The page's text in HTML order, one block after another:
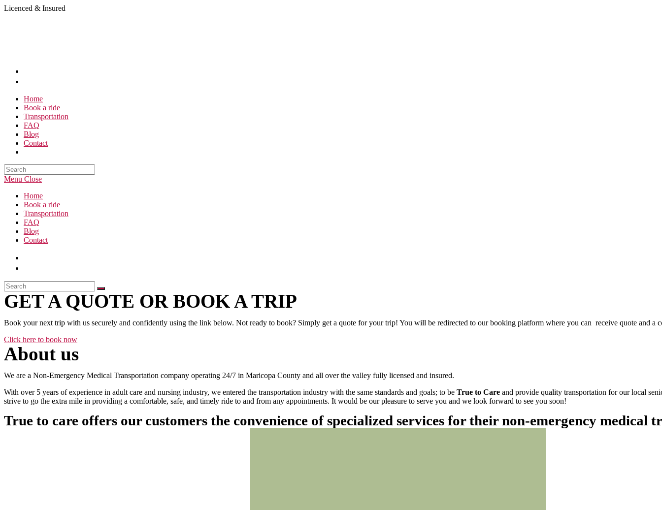
Skip
Licenced & Insured
Home
Book a ride
Transportation
FAQ
Blog
Contact
Search
this
Menu Close
Home
Book a ride
Transportation
FAQ
Blog
Contact
GET A QUOTE OR BOOK A TRIP
Book your next trip with us securely and confidently using the link below. Not ready to book? Simply get a quote for your trip! You will be redirected to our booking platform where you can receive quote and a
Click here to book now
About us
We are a Non-Emergency Medical Transportation company operating 24/7 in Maricopa County and all over the valley fully licensed and insured.
With over 5 years of experience in adult care and nursing industry, we entered the transportation industry with the same standards and goals; to be True to Care and provide quality transportation for our local
strive to go the extra mile in providing a comfortable, safe, and timely ride to and from any appointments. It would be our pleasure to serve you and we look forward to see you soon!
True to care offers our customers the convenience of specialized services for their non-emergency medical